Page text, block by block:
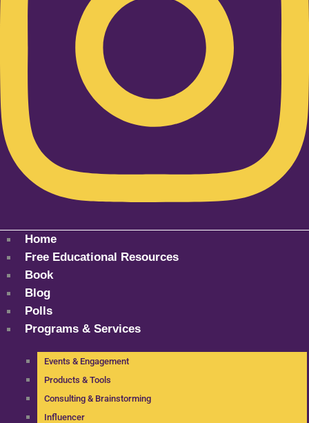
Home
Free Educational Resources
Book
Blog
Polls
Programs & Services
Events & Engagement
Products & Tools
Consulting & Brainstorming
Influencer